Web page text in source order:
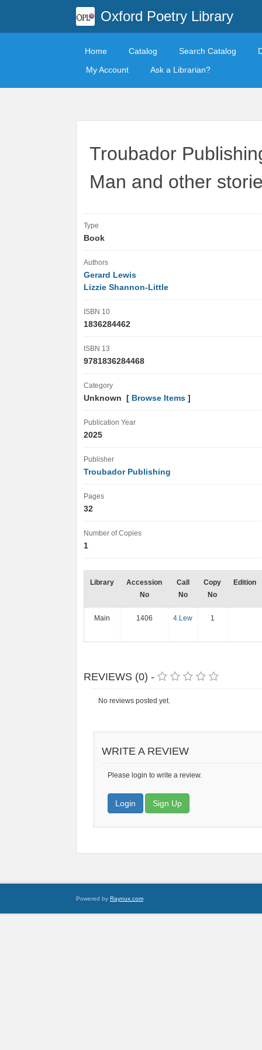
Oxford Poetry Library
Home Catalog Search Catalog
My Account
Ask a Librarian?
Troubador
Man and other
Type
Book
Authors
Gerard Lewis
Lizzie Shannon-Little
ISBN 10
1836284462
ISBN 13
9781836284468
Category
Unknown [ Browse Items ]
Publication Year
2025
Publisher
Troubador Publishing
Pages
32
Number of Copies
1
Library
Accession
No
Call
No
Copy
No
Edition
Main 1406 4.Lew 1
REVIEWS (0) -
No reviews posted yet.
WRITE A REVIEW
Please login to write a review.
Login Sign Up
Powered by Raynux.com